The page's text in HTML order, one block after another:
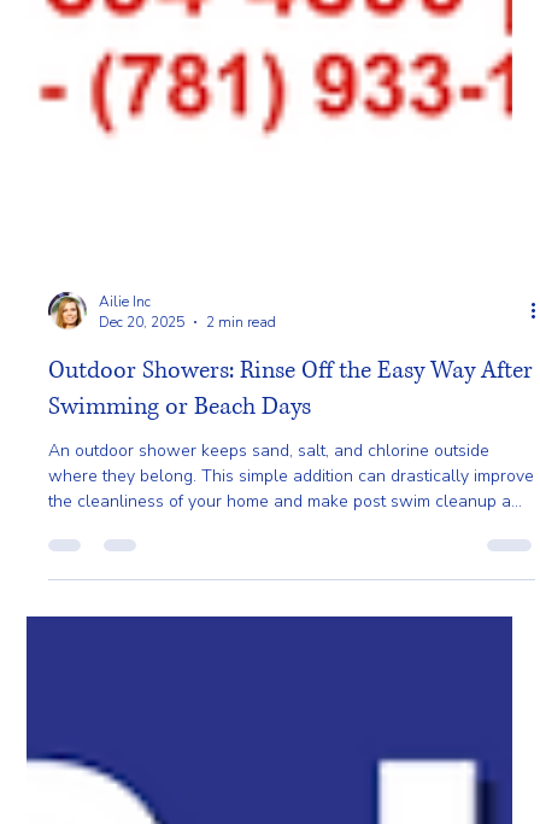
Ailie Inc
Dec 20, 2025
2 min read
Outdoor Showers: Rinse Off the Easy Way After
Swimming or Beach Days
where they belong. This simple addition can drastically improve
the cleanliness of your home and make post swim cleanup a